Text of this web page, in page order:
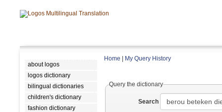
about logos
logos dictionary
bilingual dictionaries
children's dictionary
fashion dictionary
Home My Query History
Query the dictionary
Search